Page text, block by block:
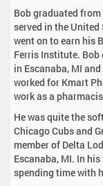
Bob graduated
served in the United
went on to earn his
Ferris Institute. Bob
in Escanaba, MI
worked for Kmart
work as a
He was quite the
Chicago Cubs and
member of Delta
Escanaba, MI. In
spending time with